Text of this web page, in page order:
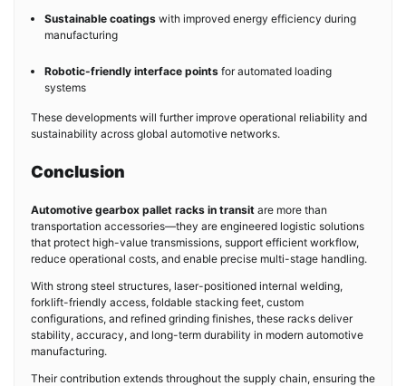
Sustainable coatings with improved energy efficiency during
manufacturing
Robotic-friendly interface points for automated loading
systems
These developments will further improve operational reliability and
sustainability across global automotive networks.
Conclusion
Automotive gearbox pallet racks in transit are more than
transportation accessories—they are engineered logistic solutions
that protect high-value transmissions, support efficient workflow,
reduce operational costs, and enable precise multi-stage handling.
With strong steel structures, laser-positioned internal welding,
forklift-friendly access, foldable stacking feet, custom
configurations, and refined grinding finishes, these racks deliver
stability, accuracy, and long-term durability in modern automotive
manufacturing.
Their contribution extends throughout the supply chain, ensuring the